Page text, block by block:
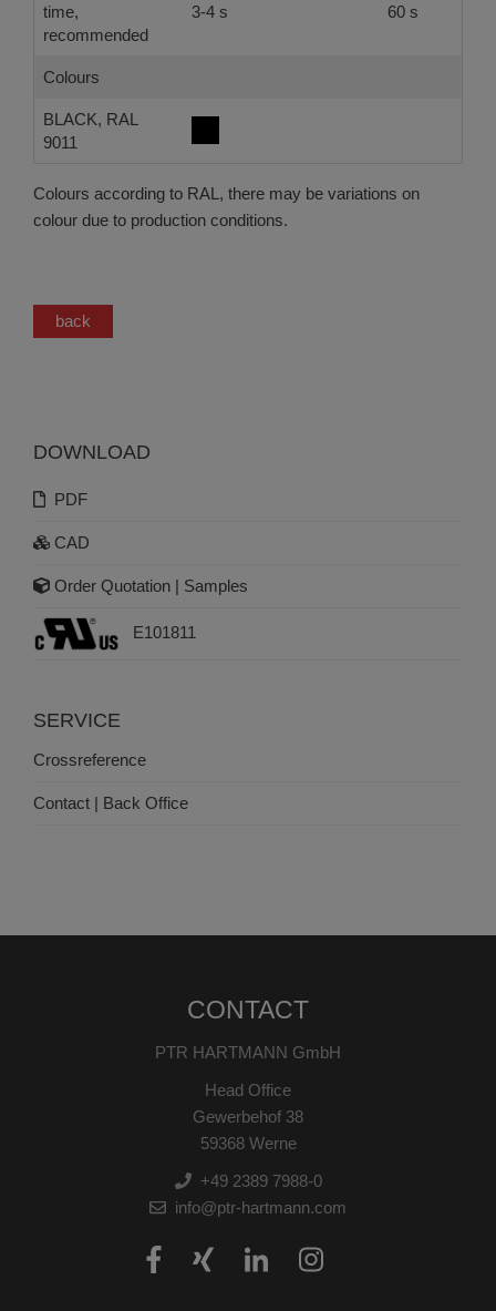
time,
recommended
3-4 s 60 s
Colours
BLACK, RAL
9011
Colours according to RAL, there may be variations on
colour due to production conditions.
back
DOWNLOAD
PDF
CAD
Order Quotation | Samples
E101811
SERVICE
Crossreference
Contact | Back Office
CONTACT
PTR HARTMANN GmbH
Head Office
Gewerbehof 38
59368 Werne
+49 2389 7988-0
info@ptr-hartmann.com